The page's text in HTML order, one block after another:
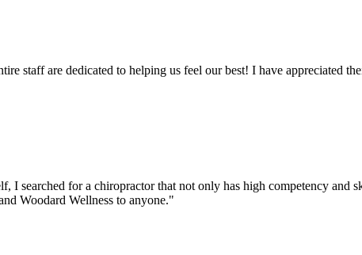
staff are dedicated to helping us feel our best! I have appreciated
I searched for a chiropractor that not only has high competency and
Woodard Wellness to anyone."